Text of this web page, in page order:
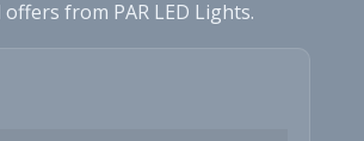
offers from PAR LED Lights.